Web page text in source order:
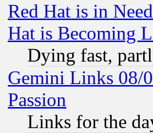
Red Hat is in
Hat is Becoming
Dying fast,
Gemini Links 08/
Passion
Links for the